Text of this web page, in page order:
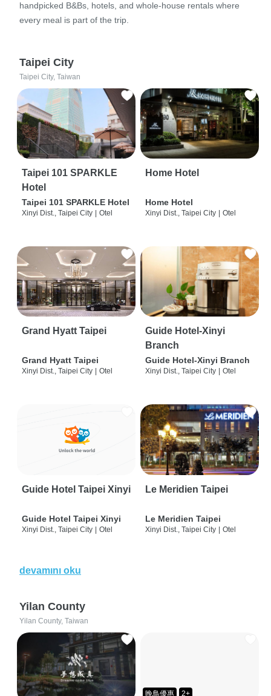
handpicked B&Bs, hotels, and whole-house rentals where
every meal is part of the trip.
Taipei City
Taipei City, Taiwan
Taipei 101 SPARKLE
Hotel
Taipei 101 SPARKLE Hotel
Xinyi Dist., Taipei City Otel
Home Hotel
Home Hotel
Xinyi Dist., Taipei City Otel
Grand Hyatt Taipei
Grand Hyatt Taipei
Xinyi Dist., Taipei City Otel
Guide Hotel-Xinyi
Branch
Guide Hotel-Xinyi Branch
Xinyi Dist., Taipei City Otel
Guide Hotel Taipei Xinyi
Guide Hotel Taipei Xinyi
Xinyi Dist., Taipei City | Otel
Le Meridien Taipei
Le Meridien Taipei
Xinyi Dist., Taipei City | Otel
devamını oku
Yilan County
Yilan County, Taiwan
晚鳥優惠 2+